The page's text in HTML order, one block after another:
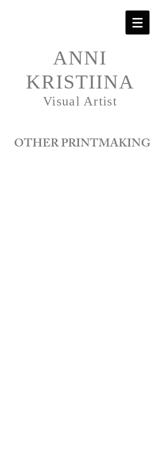
ANNI
KRISTIINA
Visual Artist
OTHER PRINTMAKING